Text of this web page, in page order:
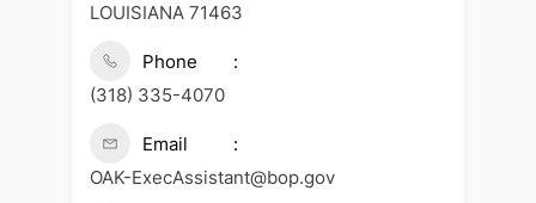
LOUISIANA 71463
Phone
(318) 335-4070
Email
OAK-ExecAssistant@bop.gov